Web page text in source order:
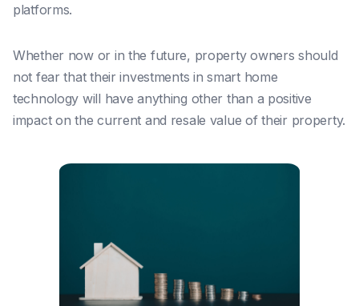
platforms.
Whether now or in the future, property owners should
not fear that their investments in smart home
technology will have anything other than a positive
impact on the current and resale value of their property.